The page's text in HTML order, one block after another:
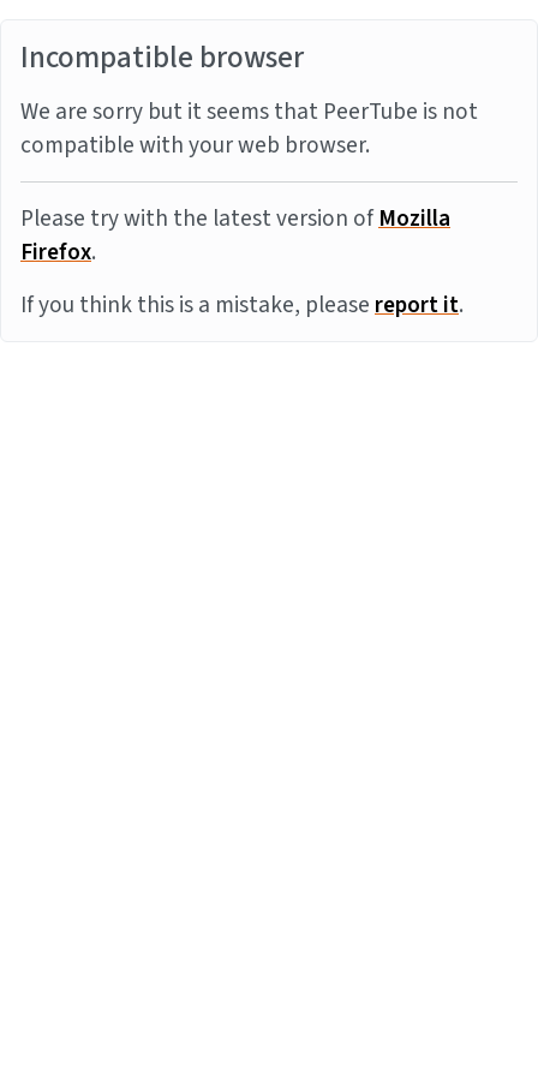
Incompatible browser
We are sorry but it seems that PeerTube is not
compatible with your web browser.
Please try with the latest version ofMozilla
Firefox.
If you think this is a mistake, pleasereport it.